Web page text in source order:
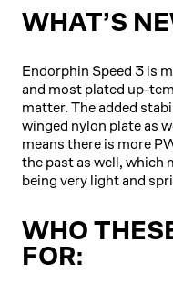
WHAT’S
Endorphin Speed 3 is
and most plated up-
matter. The added
winged nylon plate as
means there is more
the past as well, which
being very light and
WHO
FOR: